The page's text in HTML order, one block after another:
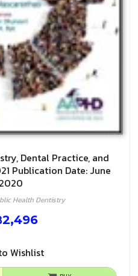
Dental Practice, and
Publication Date: June
Health Dentistry
2,496
Wishlist